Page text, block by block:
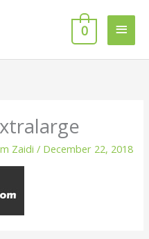
0
Zaidi/ December 22, 2018